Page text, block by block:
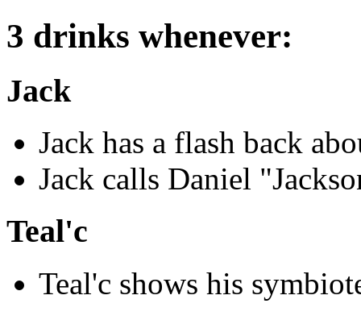
3 drinks whenever:
Jack
Jack has a flash back
Jack calls Daniel
Teal'c
Teal'c shows his